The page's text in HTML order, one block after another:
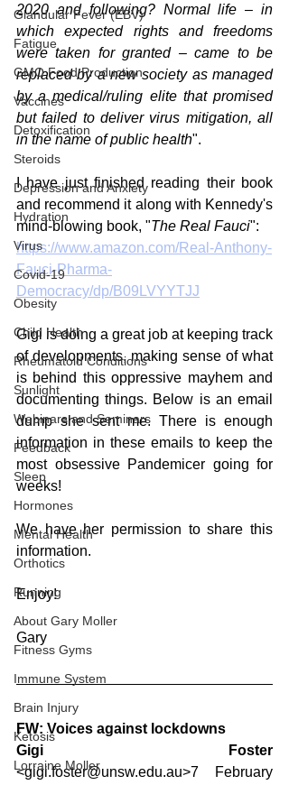
Glandular Fever (EBV)
Fatigue
GMO Food Production
Vaccines
Detoxification
Steroids
Depression and Anxiety
Hydration
Virus
Covid-19
Obesity
Child Health
Rheumatoid Conditions
Sunlight
Webinars and Seminars
Feedback
Sleep
Hormones
Mental Health
Orthotics
Running
About Gary Moller
Fitness Gyms
Immune System
Brain Injury
Ketosis
Lorraine Moller
2020 and following? Normal life – in
which expected rights and freedoms
were taken for granted – came to be
replaced by a new society as managed
by a medical/ruling elite that promised
but failed to deliver virus mitigation, all
in the name of public health".
I have just finished reading their book
and recommend it along with Kennedy's
mind-blowing book, "The Real Fauci":
https://www.amazon.com/Real-Anthony-
Fauci-Pharma-
Democracy/dp/B09LVYYTJJ
Gigi is doing a great job at keeping track
of developments, making sense of what
is behind this oppressive mayhem and
documenting things. Below is an email
dump she sent me. There is enough
information in these emails to keep the
most obsessive Pandemicer going for
weeks!
We have her permission to share this
information.
Enjoy!
Gary
FW: Voices against lockdowns
<gigi.foster@unsw.edu.au>7 February